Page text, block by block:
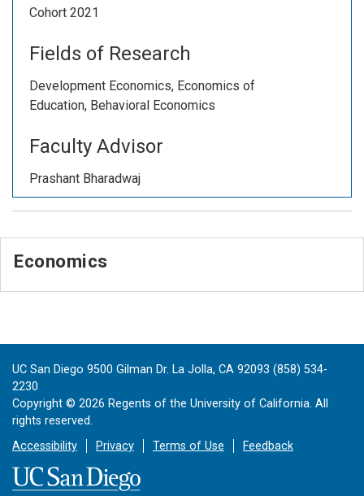
Cohort 2021
Fields of Research
Development Economics, Economics of
Education, Behavioral Economics
Faculty Advisor
Prashant Bharadwaj
Economics
UC San Diego 9500 Gilman Dr. La Jolla, CA 92093 (858) 534-
2230
Copyright © 2026 Regents of the University of California. All
rights reserved.
Accessibility
Privacy Terms of Use Feedback